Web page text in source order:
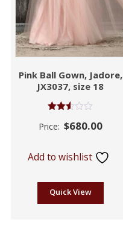
Pink Ball Gown, Jadore,
JX3037, size 18
2.53
Price: $680.00
Add to wishlist
Quick View